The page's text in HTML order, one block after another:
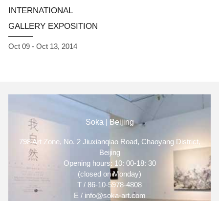
INTERNATIONAL
GALLERY EXPOSITION
Oct 09 - Oct 13, 2014
Soka | Beijing
798 Art Zone, No. 2 Jiuxianqiao Road, Chaoyang District,
Beijing
Opening hours: 10: 00-18: 30
(closed on Monday)
T / 86-10-5978-4808
E / info@soka-art.com